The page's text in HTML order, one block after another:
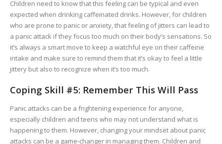
Children need to know that this feeling can be typical and even
expected when drinking caffeinated drinks. However, for children
who are prone to panic or anxiety, that feeling of jitters can lead to
a panic attack if they focus too much on their body’s sensations. So
it’s always a smart move to keep a watchful eye on their caffeine
intake and make sure to remind them that it’s okay to feel a little
jittery but also to recognize when it’s too much.
Coping Skill #5: Remember This Will Pass
Panic attacks can be a frightening experience for anyone,
especially children and teens who may not understand what is
happening to them. However, changing your mindset about panic
attacks can be a game-changer in managing them. Children and